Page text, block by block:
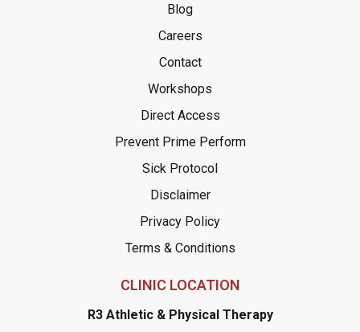
Blog
Careers
Contact
Workshops
Direct Access
Prevent Prime Perform
Sick Protocol
Disclaimer
Privacy Policy
Terms & Conditions
CLINIC LOCATION
R3 Athletic & Physical Therapy